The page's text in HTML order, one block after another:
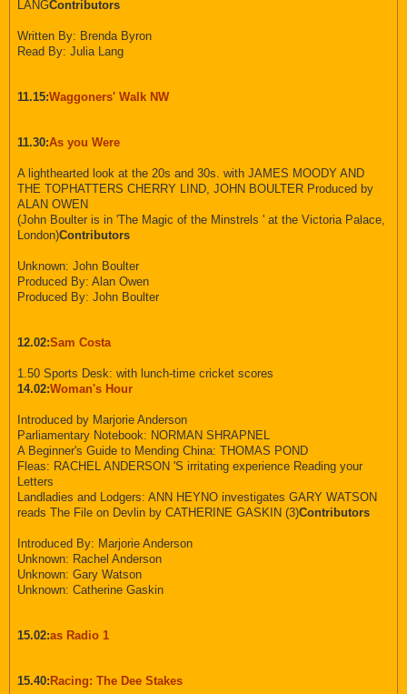
LANGContributors
Written By: Brenda Byron
Read By: Julia Lang
11.15:Waggoners' Walk NW
11.30:As you Were
A lighthearted look at the 20s and 30s. with JAMES MOODY AND
THE TOPHATTERS CHERRY LIND, JOHN BOULTER Produced by
ALAN OWEN
(John Boulter is in 'The Magic of the Minstrels ' at the Victoria Palace,
London)Contributors
Unknown: John Boulter
Produced By: Alan Owen
Produced By: John Boulter
12.02:Sam Costa
1.50 Sports Desk: with lunch-time cricket scores
14.02:Woman's Hour
Introduced by Marjorie Anderson
Parliamentary Notebook: NORMAN SHRAPNEL
A Beginner's Guide to Mending China: THOMAS POND
Fleas: RACHEL ANDERSON 'S irritating experience Reading your
Letters
Landladies and Lodgers: ANN HEYNO investigates GARY WATSON
reads The File on Devlin by CATHERINE GASKIN (3)Contributors
Introduced By: Marjorie Anderson
Unknown: Rachel Anderson
Unknown: Gary Watson
Unknown: Catherine Gaskin
15.02:as Radio 1
15.40: Racing: The Dee Stakes